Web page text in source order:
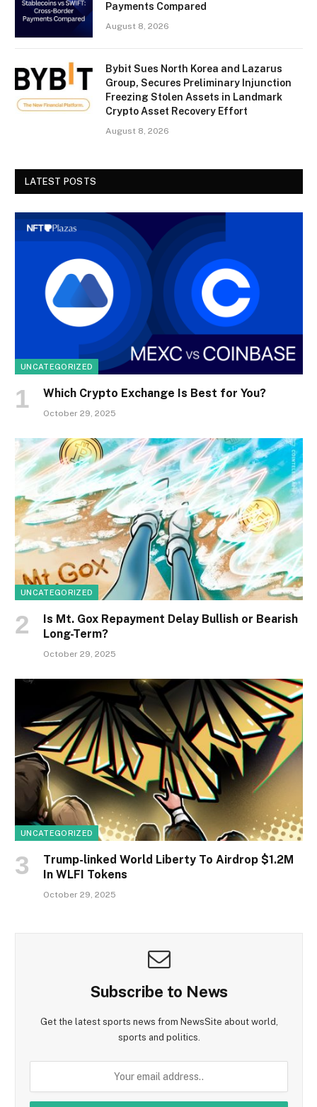
Payments Compared
August 8, 2026
Bybit Sues North Korea and Lazarus
Group, Secures Preliminary Injunction
Freezing Stolen Assets in Landmark
Crypto Asset Recovery Effort
August 8, 2026
LATEST POSTS
UNCATEGORIZED
Which Crypto Exchange Is Best for You?
October 29, 2025
UNCATEGORIZED
Is Mt. Gox Repayment Delay Bullish or Bearish
Long-Term?
October 29, 2025
UNCATEGORIZED
Trump-linked World Liberty To Airdrop $1.2M
In WLFI Tokens
October 29, 2025
Subscribe to News
Get the latest sports news from NewsSite about world,
sports and politics.